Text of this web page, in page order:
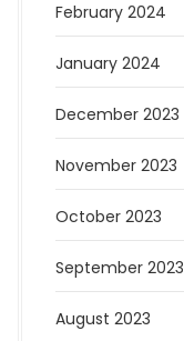
February 2024
January 2024
December 2023
November 2023
October 2023
September 2023
August 2023